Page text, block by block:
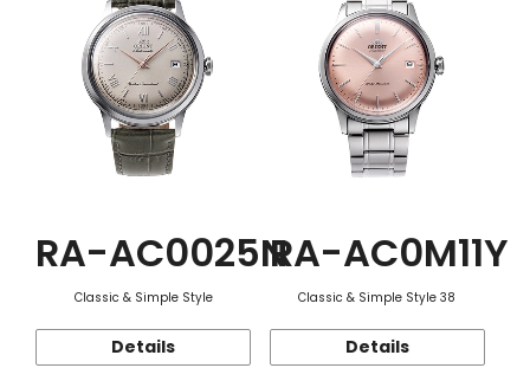
RA-AC0025N
Classic & Simple Style
Details
RA-AC0M11Y
Classic & Simple Style 38
Details